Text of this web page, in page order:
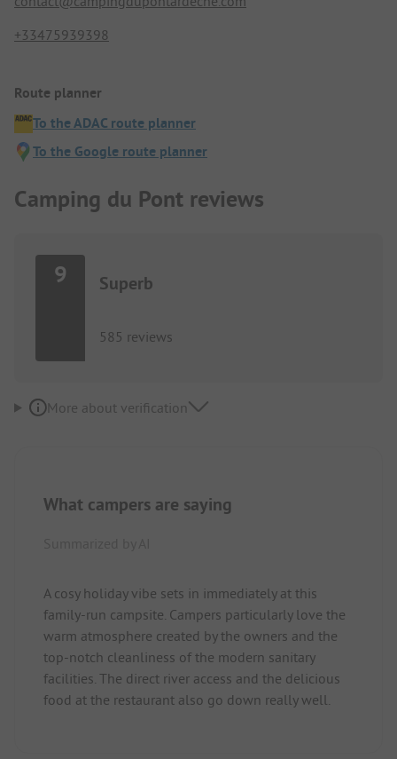
+33475939398
Route planner
To the ADAC route planner
To the Google route planner
Camping du Pont reviews
9 Superb
585 reviews
More about verification
What campers are saying
A cosy holiday vibe sets in immediately at this
family-run campsite. Campers particularly love the
warm atmosphere created by the owners and the
top-notch cleanliness of the modern sanitary
facilities. The direct river access and the delicious
food at the restaurant also go down really well.